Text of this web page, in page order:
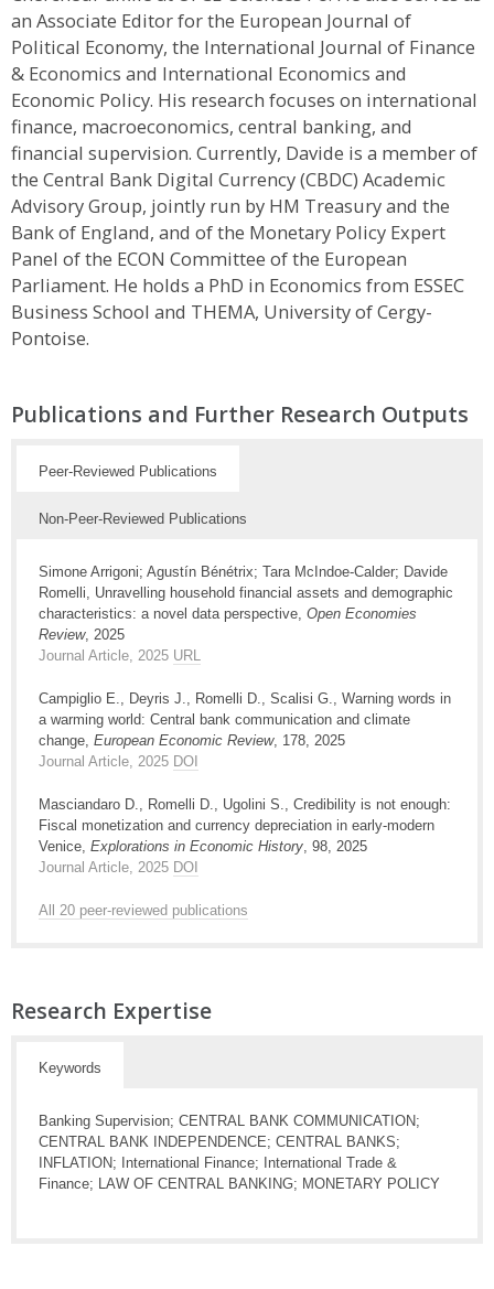
an Associate Editor for the European Journal of
Political Economy, the International Journal of Finance
& Economics and International Economics and
Economic Policy. His research focuses on international
finance, macroeconomics, central banking, and
financial supervision. Currently, Davide is a member of
the Central Bank Digital Currency (CBDC) Academic
Advisory Group, jointly run by HM Treasury and the
Bank of England, and of the Monetary Policy Expert
Panel of the ECON Committee of the European
Parliament. He holds a PhD in Economics from ESSEC
Business School and THEMA, University of Cergy-
Pontoise.
Publications and Further Research Outputs
Peer-Reviewed Publications
Non-Peer-Reviewed Publications
Simone Arrigoni; Agustín Bénétrix; Tara McIndoe-Calder; Davide
Romelli, Unravelling household financial assets and demographic
characteristics: a novel data perspective, Open Economies
Review, 2025
Journal Article, 2025 URL
Campiglio E., Deyris J., Romelli D., Scalisi G., Warning words in
a warming world: Central bank communication and climate
change, European Economic Review, 178, 2025
Journal Article, 2025 DOI
Masciandaro D., Romelli D., Ugolini S., Credibility is not enough:
Fiscal monetization and currency depreciation in early-modern
Venice, Explorations in Economic History , 98, 2025
Journal Article, 2025 DOI
All 20 peer-reviewed publications
Research Expertise
Keywords
Banking Supervision; CENTRAL BANK COMMUNICATION;
CENTRAL BANK INDEPENDENCE; CENTRAL BANKS;
INFLATION; International Finance; International Trade &
Finance; LAW OF CENTRAL BANKING; MONETARY POLICY